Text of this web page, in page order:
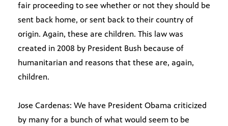
fair proceeding to see whether or not they should be
sent back home, or sent back to their country of
origin. Again, these are children. This law was
created in 2008 by President Bush because of
humanitarian and reasons that these are, again,
children.
Jose Cardenas: We have President Obama criticized
by many for a bunch of what would seem to be